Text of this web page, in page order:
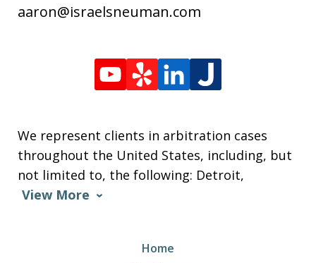
aaron@israelsneuman.com
We represent clients in arbitration cases
throughout the United States, including, but
not limited to, the following: Detroit,
View More
Home